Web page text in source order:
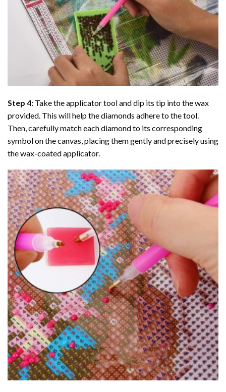
Step 4: Take the applicator tool and dip its tip into the wax
provided. This will help the diamonds adhere to the tool.
Then, carefully match each diamond to its corresponding
symbol on the canvas, placing them gently and precisely using
the wax-coated applicator.